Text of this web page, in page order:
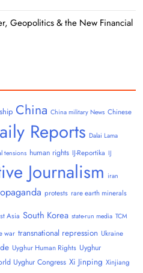
Geopolitics & the New Financial
China China military News Chinese
Reports Dalai Lama
tensions human rights IJ-Reportika IJ
Journalism iran
protests rare earth minerals
Asia South Korea state-run media TCM
war transnational repression Ukraine
Uyghur Human Rights Uyghur
Uyghur Congress Xi Jinping Xinjiang